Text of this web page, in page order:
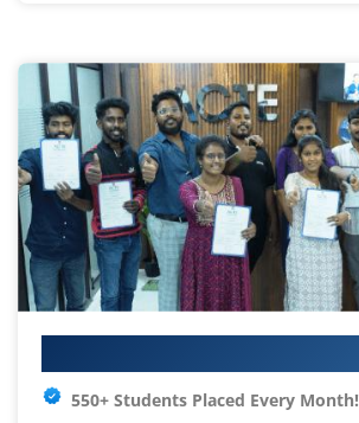
550+ Students Placed Every Month!